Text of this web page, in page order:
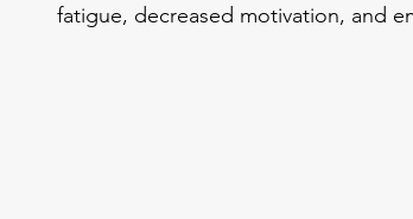
fatigue, decreased motivation, and